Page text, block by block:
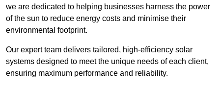
we are dedicated to helping businesses harness the power
of the sun to reduce energy costs and minimise their
environmental footprint.
Our expert team delivers tailored, high-efficiency solar
systems designed to meet the unique needs of each client,
ensuring maximum performance and reliability.